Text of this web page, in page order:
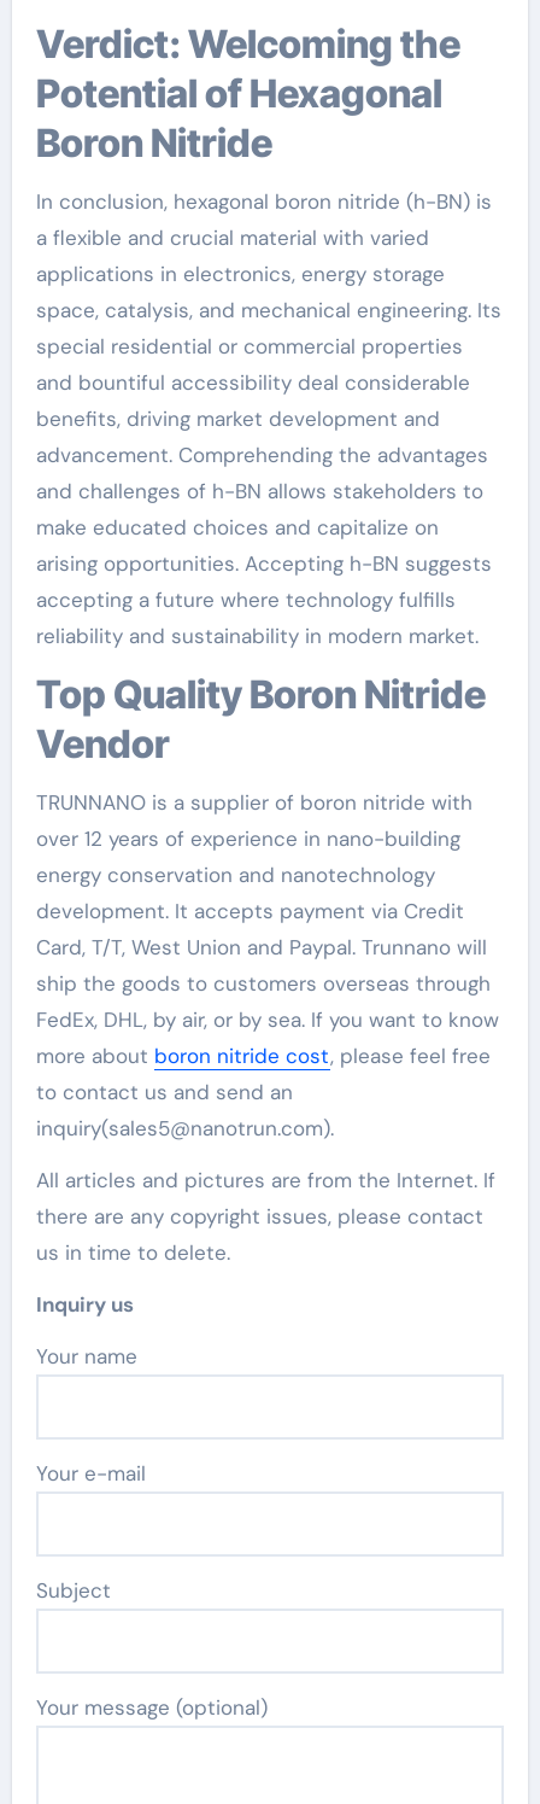
Verdict: Welcoming the
Potential of Hexagonal
Boron Nitride
In conclusion, hexagonal boron nitride (h-BN) is
a flexible and crucial material with varied
applications in electronics, energy storage
space, catalysis, and mechanical engineering. Its
special residential or commercial properties
and bountiful accessibility deal considerable
benefits, driving market development and
advancement. Comprehending the advantages
and challenges of h-BN allows stakeholders to
make educated choices and capitalize on
arising opportunities. Accepting h-BN suggests
accepting a future where technology fulfills
reliability and sustainability in modern market.
Top Quality Boron Nitride
Vendor
TRUNNANO is a supplier of boron nitride with
over 12 years of experience in nano-building
energy conservation and nanotechnology
development. It accepts payment via Credit
Card, T/T, West Union and Paypal. Trunnano will
ship the goods to customers overseas through
FedEx, DHL, by air, or by sea. If you want to know
more about boron nitride cost, please feel free
to contact us and send an
inquiry(sales5@nanotrun.com).
All articles and pictures are from the Internet. If
there are any copyright issues, please contact
us in time to delete.
Inquiry us
Your name
Your e-mail
Subject
Your message (optional)